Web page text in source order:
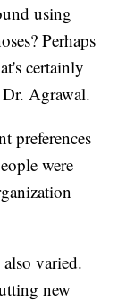
using
Perhaps
certainly
Agrawal.
preferences
were
varied.
new